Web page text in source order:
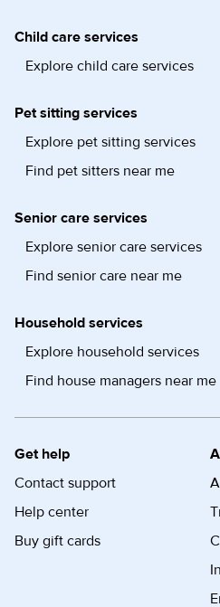
Child care services
Explore child care services
Pet sitting services
Explore pet sitting services
Find pet sitters near me
Senior care services
Explore senior care services
Find senior care near me
Household services
Explore household services
Find house managers near me
Get help
Contact support
Help center
Buy gift cards